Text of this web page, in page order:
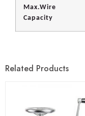
Max.Wire
Capacity
Related Products